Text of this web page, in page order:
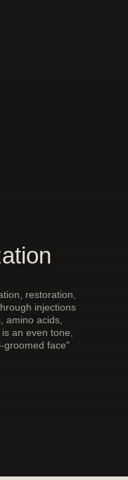
restoration,
injections
amino acids,
an even tone,
groomed face"